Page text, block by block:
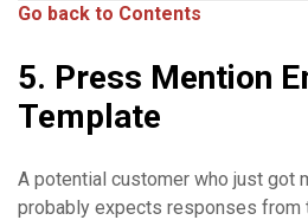
Go back to Contents
5. Press Mention
Template
A potential customer who just got
probably expects responses from